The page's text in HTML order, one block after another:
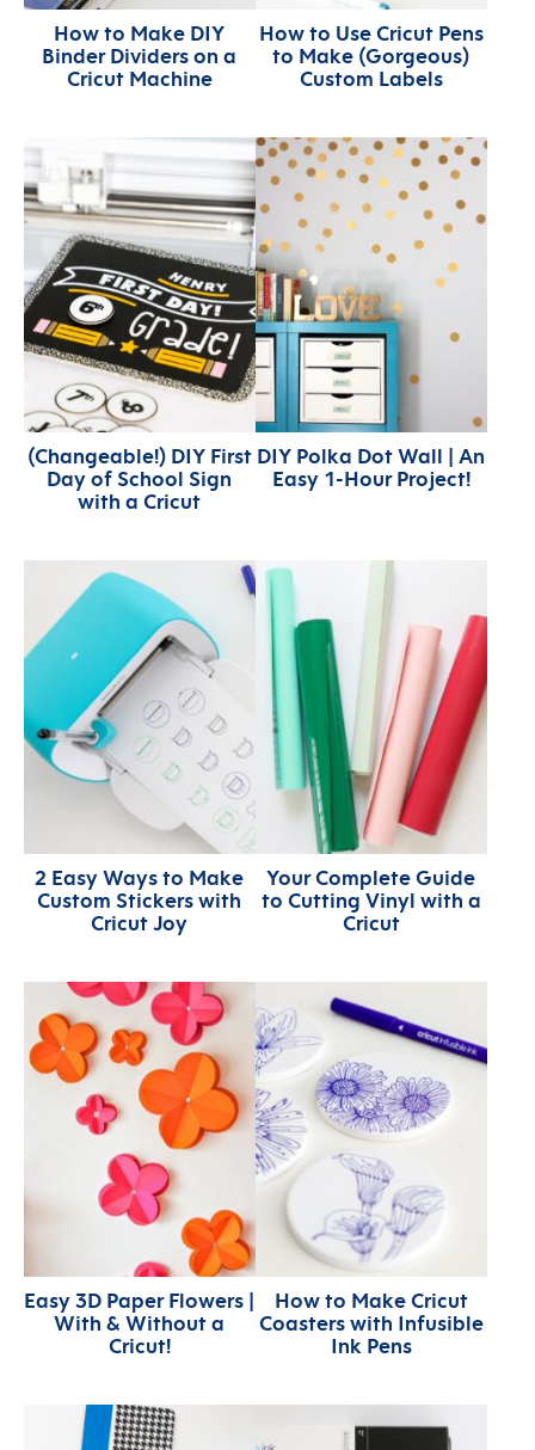
How to Make DIY
Binder Dividers on a
Cricut Machine
How to Use Cricut Pens
to Make (Gorgeous)
Custom Labels
(Changeable!) DIY First
Day of School Sign
with a Cricut
DIY Polka Dot Wall | An
Easy 1-Hour Project!
2 Easy Ways to Make
Custom Stickers with
Cricut Joy
Your Complete Guide
to Cutting Vinyl with a
Cricut
Easy 3D Paper Flowers |
With & Without a
Cricut!
How to Make Cricut
Coasters with Infusible
Ink Pens